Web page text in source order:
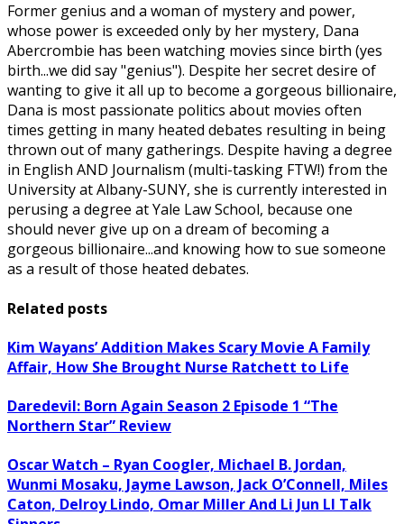
Former genius and a woman of mystery and power,
whose power is exceeded only by her mystery, Dana
Abercrombie has been watching movies since birth (yes
birth...we did say "genius"). Despite her secret desire of
wanting to give it all up to become a gorgeous billionaire,
Dana is most passionate politics about movies often
times getting in many heated debates resulting in being
thrown out of many gatherings. Despite having a degree
in English AND Journalism (multi-tasking FTW!) from the
University at Albany-SUNY, she is currently interested in
perusing a degree at Yale Law School, because one
should never give up on a dream of becoming a
gorgeous billionaire...and knowing how to sue someone
as a result of those heated debates.
Related posts
Kim Wayans’ Addition Makes Scary Movie A Family
Affair, How She Brought Nurse Ratchett to Life
Daredevil: Born Again Season 2 Episode 1 “The
Northern Star” Review
Oscar Watch – Ryan Coogler, Michael B. Jordan,
Wunmi Mosaku, Jayme Lawson, Jack O’Connell, Miles
Caton, Delroy Lindo, Omar Miller And Li Jun LI Talk